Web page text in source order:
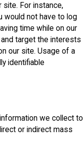
For instance,
would not have to log
time while on our
target the interests
our site. Usage of a
identifiable
we collect to
or indirect mass